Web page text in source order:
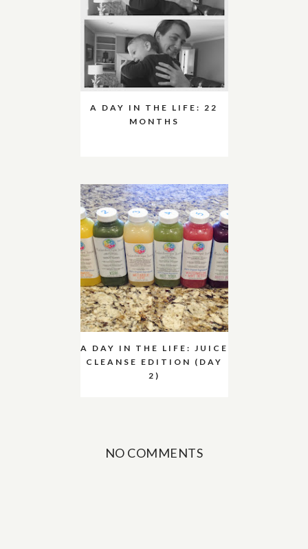
A DAY IN THE LIFE: 22
MONTHS
A DAY IN THE LIFE: JUICE
CLEANSE EDITION (DAY
2)
NO COMMENTS